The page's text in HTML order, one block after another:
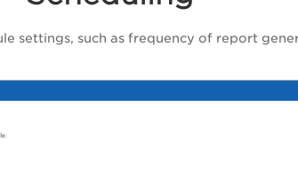
settings, such as frequency of report